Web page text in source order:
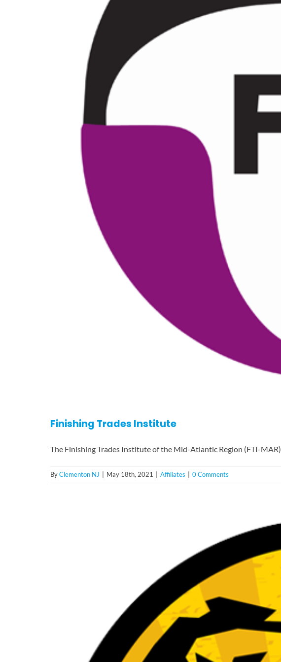
Finishing Trades Institute
The Finishing Trades Institute of the Mid-Atlantic Region (FTI-MAR)
ByClementon NJ May 18th, 2021 Affiliates 0 Comments